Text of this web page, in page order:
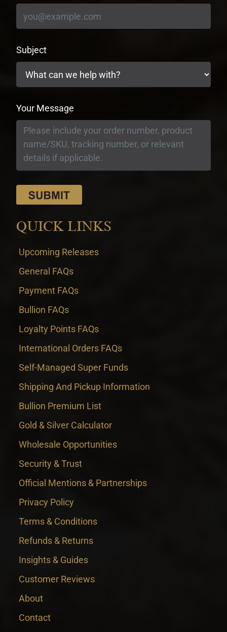
Subject
Your Message
QUICK LINKS
Upcoming Releases
General FAQs
Payment FAQs
Bullion FAQs
Loyalty Points FAQs
International Orders FAQs
Self-Managed Super Funds
Shipping And Pickup Information
Bullion Premium List
Gold & Silver Calculator
Wholesale Opportunities
Security & Trust
Official Mentions & Partnerships
Privacy Policy
Terms & Conditions
Refunds & Returns
Insights & Guides
Customer Reviews
About
Contact